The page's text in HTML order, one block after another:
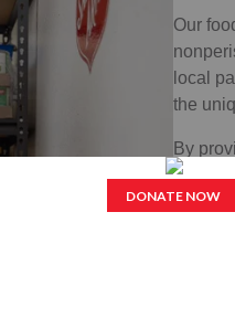
Our
local
the
By
being
access
If you
local